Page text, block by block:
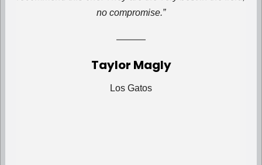
no compromise.”
Taylor Magly
Los Gatos